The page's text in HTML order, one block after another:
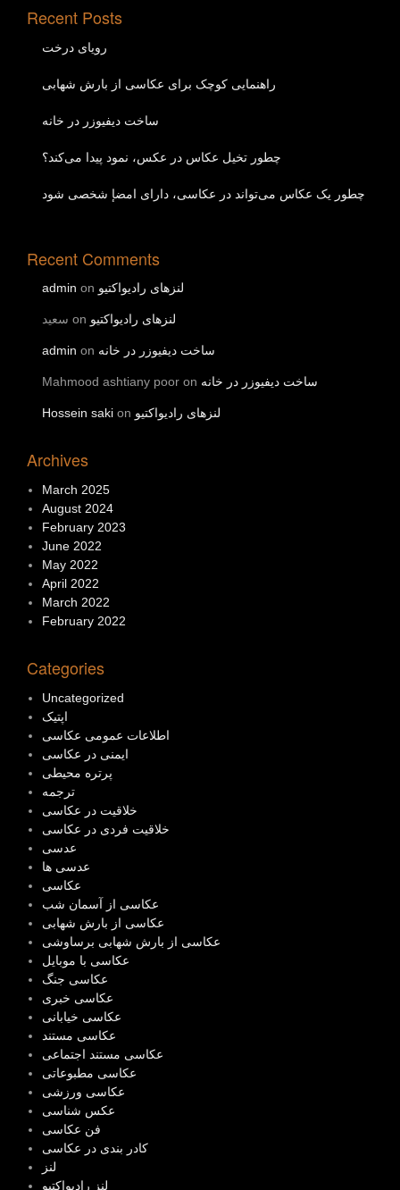
Recent Posts
رویای درخت
راهنمایی کوچک برای عکاسی از بارش شهابی
ساخت دیفیوزر در خانه
چطور تخیل عکاس در عکس، نمود پیدا می‌کند؟
چطور یک عکاس می‌تواند در عکاسی، دارای امضإ شخصی شود
Recent Comments
admin on لنزهای رادیواکتیو
سعید on لنزهای رادیواکتیو
admin on ساخت دیفیوزر در خانه
Mahmood ashtiany pooron ساخت دیفیوزر در خانه
Hossein sakion لنزهای رادیواکتیو
Archives
March 2025
August 2024
February 2023
June 2022
May 2022
April 2022
March 2022
February 2022
Categories
Uncategorized
اپتیک
اطلاعات عمومی عکاسی
ایمنی در عکاسی
پرتره محیطی
ترجمه
خلاقیت در عکاسی
خلاقیت فردی در عکاسی
عدسی
عدسی ها
عکاسی
عکاسی از آسمان شب
عکاسی از بارش شهابی
عکاسی از بارش شهابی برساوشی
عکاسی با موبایل
عکاسی جنگ
عکاسی خبری
عکاسی خیابانی
عکاسی مستند
عکاسی مستند اجتماعی
عکاسی مطبوعاتی
عکاسی ورزشی
عکس شناسی
فن عکاسی
کادر بندی در عکاسی
لنز
لنز رادیواکتیو